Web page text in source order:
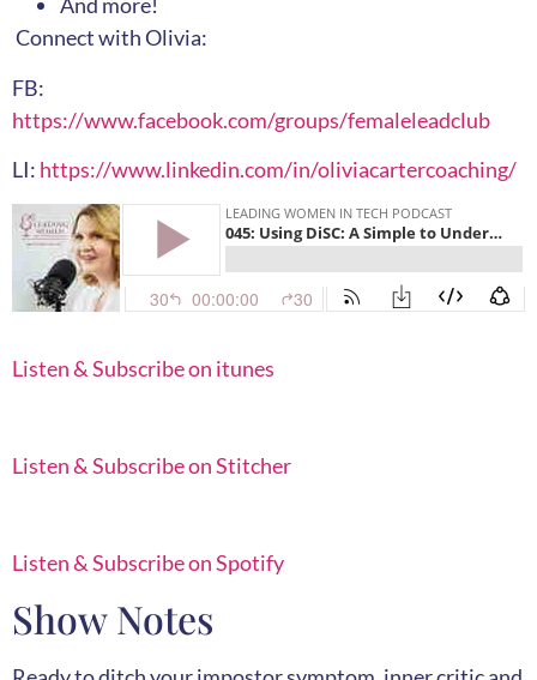
Connect with Olivia:
FB:
https://www.facebook.com/groups/femaleleadclub
LI: https://www.linkedin.com/in/oliviacartercoaching/
Listen & Subscribe on itunes
Listen & Subscribe on Stitcher
Listen & Subscribe on Spotify
Show Notes